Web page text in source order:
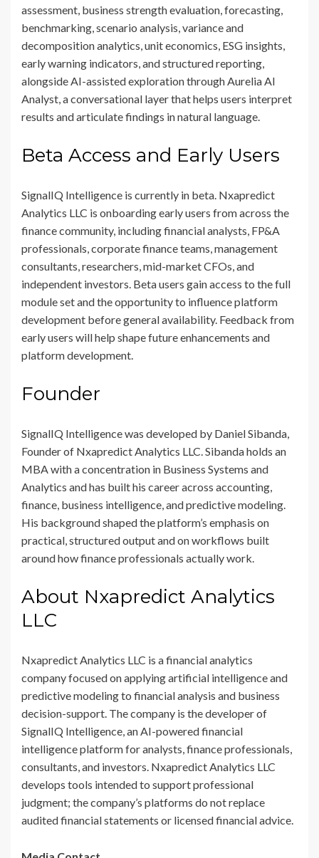
assessment, business strength evaluation, forecasting,
benchmarking, scenario analysis, variance and
decomposition analytics, unit economics, ESG insights,
early warning indicators, and structured reporting,
alongside AI-assisted exploration through Aurelia AI
Analyst, a conversational layer that helps users interpret
results and articulate findings in natural language.
Beta Access and Early Users
SignalIQ Intelligence is currently in beta. Nxapredict
Analytics LLC is onboarding early users from across the
finance community, including financial analysts, FP&A
professionals, corporate finance teams, management
consultants, researchers, mid-market CFOs, and
independent investors. Beta users gain access to the full
module set and the opportunity to influence platform
development before general availability. Feedback from
early users will help shape future enhancements and
platform development.
Founder
SignalIQ Intelligence was developed by Daniel Sibanda,
Founder of Nxapredict Analytics LLC. Sibanda holds an
MBA with a concentration in Business Systems and
Analytics and has built his career across accounting,
finance, business intelligence, and predictive modeling.
His background shaped the platform’s emphasis on
practical, structured output and on workflows built
around how finance professionals actually work.
About Nxapredict Analytics
LLC
Nxapredict Analytics LLC is a financial analytics
company focused on applying artificial intelligence and
predictive modeling to financial analysis and business
decision-support. The company is the developer of
SignalIQ Intelligence, an AI-powered financial
intelligence platform for analysts, finance professionals,
consultants, and investors. Nxapredict Analytics LLC
develops tools intended to support professional
judgment; the company’s platforms do not replace
audited financial statements or licensed financial advice.